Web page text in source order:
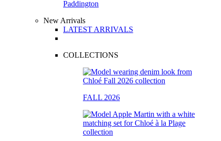
Paddington
New Arrivals
LATEST ARRIVALS
COLLECTIONS
FALL 2026